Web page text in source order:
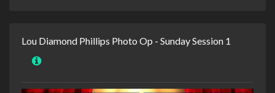
Lou Diamond Phillips Photo Op - Sunday Session 1